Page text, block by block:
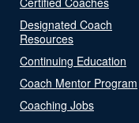
Designated Coach
Resources
Continuing Education
Coach Mentor Program
Coaching Jobs